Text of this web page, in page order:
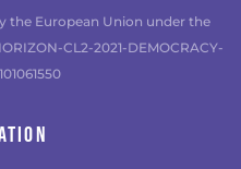
the European Union under the
CL2-2021-DEMOCRACY-